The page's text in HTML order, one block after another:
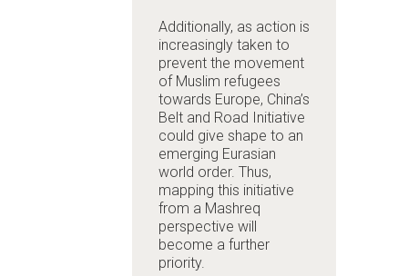
Additionally, as action is
increasingly taken to
prevent the movement
of Muslim refugees
towards Europe, China’s
Belt and Road Initiative
could give shape to an
emerging Eurasian
world order. Thus,
mapping this initiative
from a Mashreq
perspective will
become a further
priority.